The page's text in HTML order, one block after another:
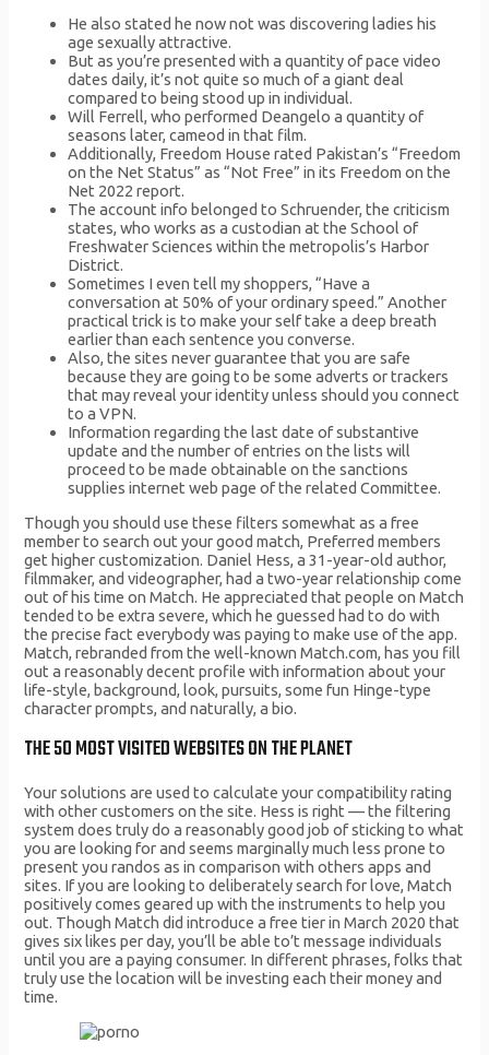
He also stated he now not was discovering ladies his
age sexually attractive.
But as you’re presented with a quantity of pace video
dates daily, it’s not quite so much of a giant deal
compared to being stood up in individual.
Will Ferrell, who performed Deangelo a quantity of
seasons later, cameod in that film.
Additionally, Freedom House rated Pakistan’s “Freedom
on the Net Status” as “Not Free” in its Freedom on the
Net 2022 report.
The account info belonged to Schruender, the criticism
states, who works as a custodian at the School of
Freshwater Sciences within the metropolis’s Harbor
District.
Sometimes I even tell my shoppers, “Have a
conversation at 50% of your ordinary speed.” Another
practical trick is to make your self take a deep breath
earlier than each sentence you converse.
Also, the sites never guarantee that you are safe
because they are going to be some adverts or trackers
that may reveal your identity unless should you connect
to a VPN.
Information regarding the last date of substantive
update and the number of entries on the lists will
proceed to be made obtainable on the sanctions
supplies internet web page of the related Committee.
Though you should use these filters somewhat as a free
member to search out your good match, Preferred members
get higher customization. Daniel Hess, a 31-year-old author,
filmmaker, and videographer, had a two-year relationship come
out of his time on Match. He appreciated that people on Match
tended to be extra severe, which he guessed had to do with
the precise fact everybody was paying to make use of the app.
Match, rebranded from the well-known Match.com, has you fill
out a reasonably decent profile with information about your
life-style, background, look, pursuits, some fun Hinge-type
character prompts, and naturally, a bio.
THE 50 MOST VISITED WEBSITES ON THE PLANET
Your solutions are used to calculate your compatibility rating
with other customers on the site. Hess is right — the filtering
system does truly do a reasonably good job of sticking to what
you are looking for and seems marginally much less prone to
present you randos as in comparison with others apps and
sites. If you are looking to deliberately search for love, Match
positively comes geared up with the instruments to help you
out. Though Match did introduce a free tier in March 2020 that
gives six likes per day, you’ll be able to’t message individuals
until you are a paying consumer. In different phrases, folks that
truly use the location will be investing each their money and
time.